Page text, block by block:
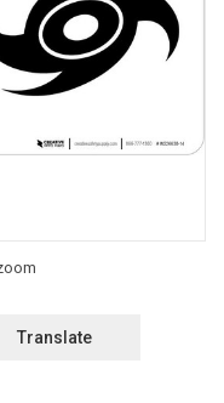
Translate